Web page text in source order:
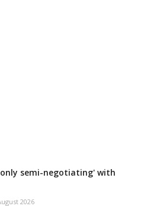
semi-negotiating' with
2026